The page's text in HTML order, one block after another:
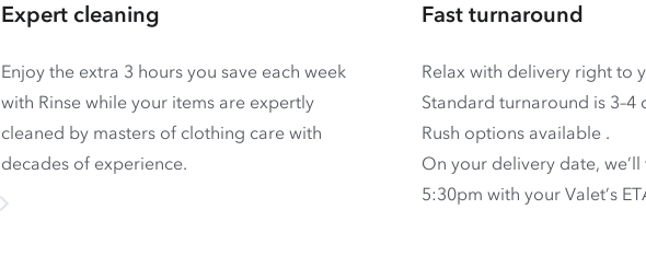
Expert cleaning
Enjoy the extra 3 hours you save each week
with Rinse while your items are expertly
cleaned by masters of clothing care with
decades of experience.
Fast turnaround
Relax with delivery right to
Standard turnaround is 3–4
Rush options available .
On your delivery date,
5:30pm with your Valet’s